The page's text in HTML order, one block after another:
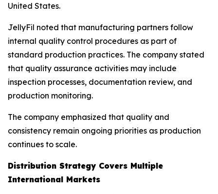
United States.
JellyFil noted that manufacturing partners follow
internal quality control procedures as part of
standard production practices. The company stated
that quality assurance activities may include
inspection processes, documentation review, and
production monitoring.
The company emphasized that quality and
consistency remain ongoing priorities as production
continues to scale.
Distribution Strategy Covers Multiple
International Markets